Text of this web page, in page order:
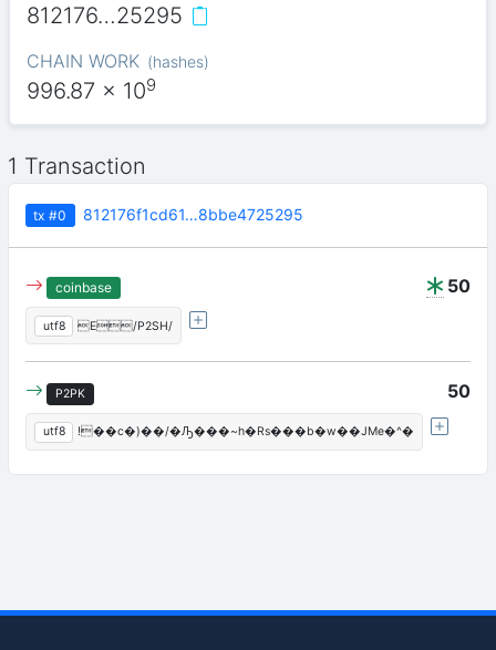
812176…25295
CHAIN WORK (hashes)
996.87 x 109
1 Transaction
tx #0 812176f1cd61…8bbe4725295
50
coinbase
utf8 E/P2SH/
P2PK 50
utf8 !��c�)��/�Ԡ���~h�Rs���b�w��JMe�^�